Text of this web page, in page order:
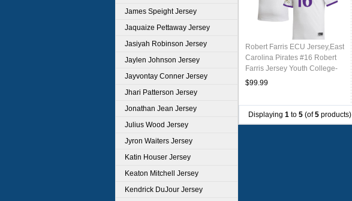
James Speight Jersey
Jaquaize Pettaway Jersey
Jasiyah Robinson Jersey
Jaylen Johnson Jersey
Jayvontay Conner Jersey
Jhari Patterson Jersey
Jonathan Jean Jersey
Julius Wood Jersey
Jyron Waiters Jersey
Katin Houser Jersey
Keaton Mitchell Jersey
Kendrick DuJour Jersey
Robert Farris ECU Jersey,East
Carolina Pirates #16 Robert
Farris Jersey Youth College-
White
$99.99
Displaying 1 to 5 (of5 products)